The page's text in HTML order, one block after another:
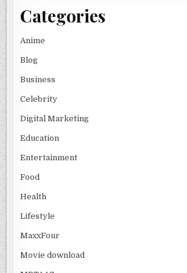
Categories
Anime
Blog
Business
Celebrity
Digital Marketing
Education
Entertainment
Food
Health
Lifestyle
MaxxFour
Movie download